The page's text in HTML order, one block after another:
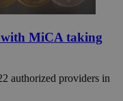
with MiCA taking
authorized providers in